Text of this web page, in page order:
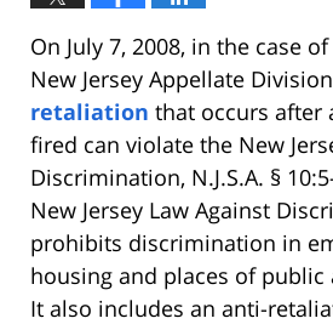
On July 7, 2008, in the case of
New Jersey Appellate
retaliation that occurs after
fired can violate the New
Discrimination, N.J.S.A. §
New Jersey Law Against
prohibits discrimination in
housing and places of
It also includes an anti-